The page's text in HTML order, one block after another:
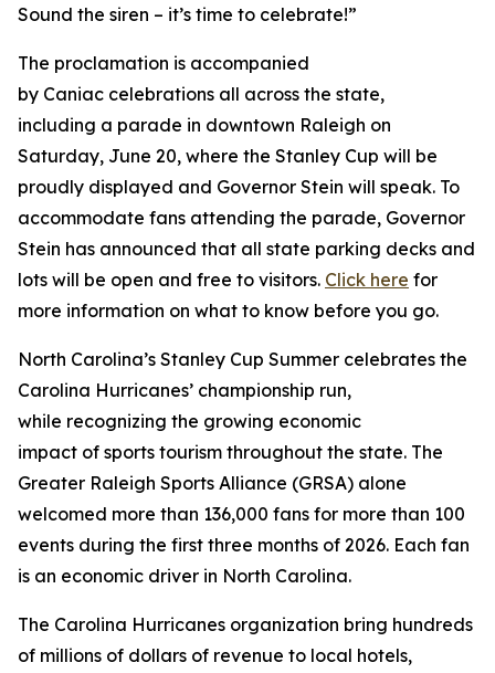
Sound the siren – it’s time to celebrate!”
The proclamation is accompanied
by Caniac celebrations all across the state,
including a parade in downtown Raleigh on
Saturday, June 20, where the Stanley Cup will be
proudly displayed and Governor Stein will speak. To
accommodate fans attending the parade, Governor
Stein has announced that all state parking decks and
lots will be open and free to visitors. Click here for
more information on what to know before you go.
North Carolina’s Stanley Cup Summer celebrates the
Carolina Hurricanes’ championship run,
while recognizing the growing economic
impact of sports tourism throughout the state. The
Greater Raleigh Sports Alliance (GRSA) alone
welcomed more than 136,000 fans for more than 100
events during the first three months of 2026. Each fan
is an economic driver in North Carolina.
The Carolina Hurricanes organization bring hundreds
of millions of dollars of revenue to local hotels,